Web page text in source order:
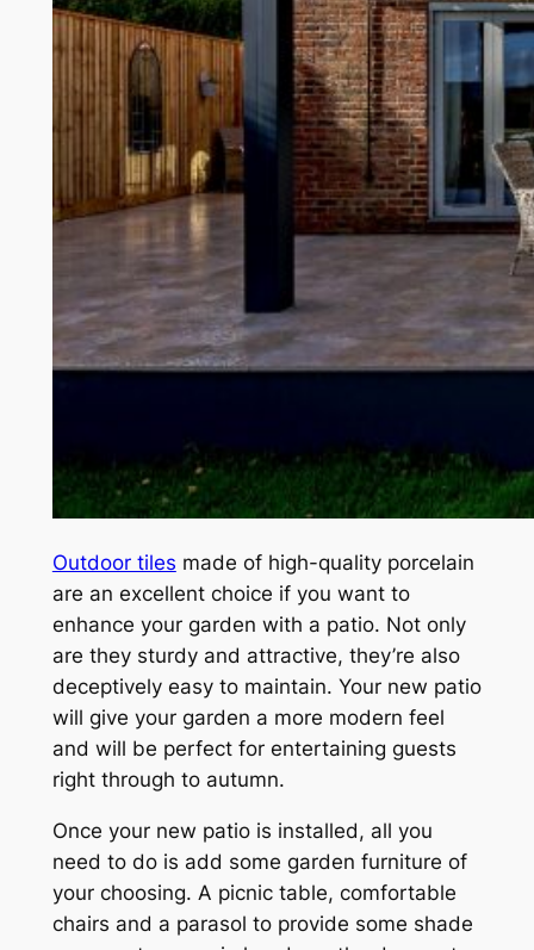
Outdoor tiles made of high-quality porcelain
are an excellent choice if you want to
enhance your garden with a patio. Not only
are they sturdy and attractive, they’re also
deceptively easy to maintain. Your new patio
will give your garden a more modern feel
and will be perfect for entertaining guests
right through to autumn.
Once your new patio is installed, all you
need to do is add some garden furniture of
your choosing. A picnic table, comfortable
chairs and a parasol to provide some shade